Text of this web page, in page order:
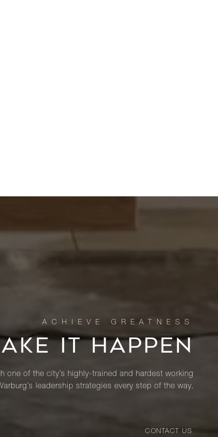
IT HAPPEN
of the city’s highly-trained and hardest working
leadership strategies every step of the way.
CONTACT US